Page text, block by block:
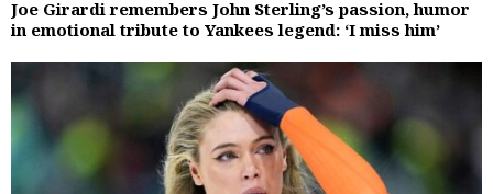
Joe Girardi remembers John Sterling’s passion, humor
in emotional tribute to Yankees legend: ‘I miss him’